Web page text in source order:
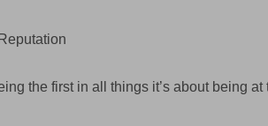
the first in all things it’s about being at